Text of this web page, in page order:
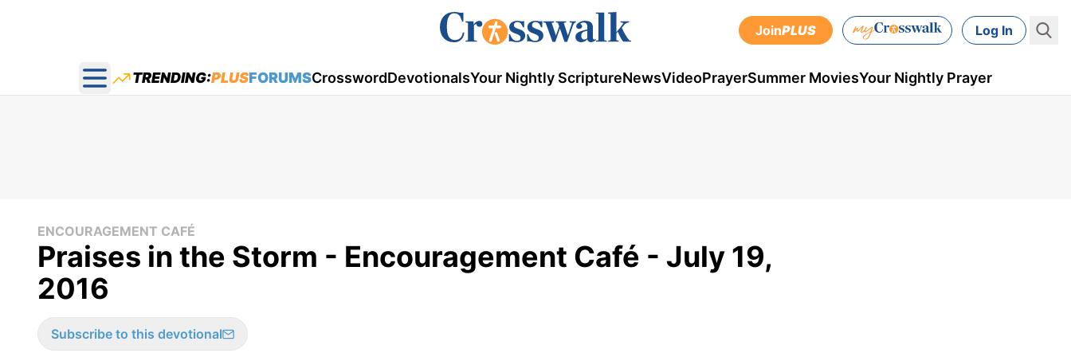
JoinPLUS Log In
Open main menu
TRENDING:PLUSFORUMSCrosswordDevotionalsYour Nightly ScriptureNewsVideoPrayerSummer MoviesYour Nightly Prayer
ENCOURAGEMENT CAFÉ
Praises in the Storm - Encouragement Café - July 19,
2016
Subscribe to this devotional